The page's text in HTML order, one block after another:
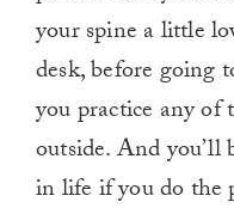
your spine a little
desk, before going
you practice any of
outside. And
in life if you do the